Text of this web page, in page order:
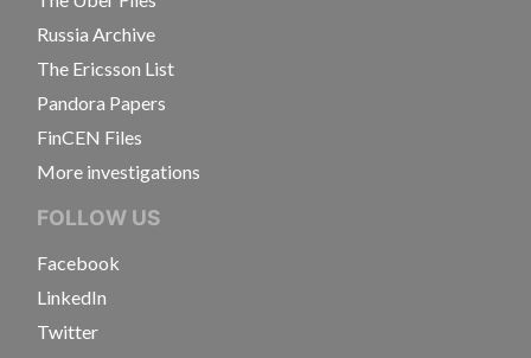
Russia Archive
The Ericsson List
Pandora Papers
FinCEN Files
More investigations
FOLLOW US
Facebook
LinkedIn
Twitter